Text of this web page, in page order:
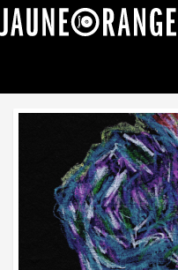
NEWS